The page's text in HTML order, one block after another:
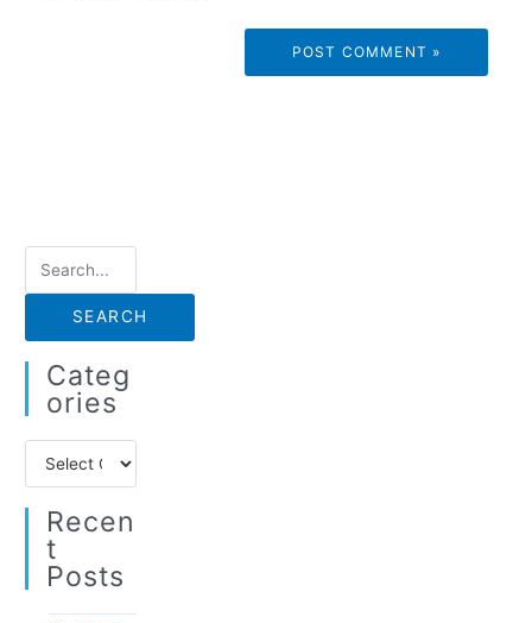
e
r
o
Categ
Ories
a
g
Recen
T
Posts